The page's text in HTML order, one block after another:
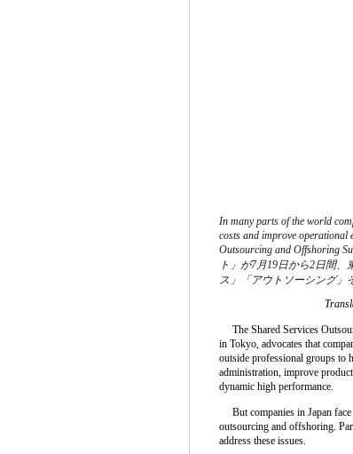
In many parts of the world
costs and improve operational
Outsourcing and Offshoring
ト」が7月19日から2日間
ス」「アウトソーシング」
The Shared Services
in Tokyo, advocates that
outside professional groups to
administration, improve
dynamic high performance.
But companies in Japan face
outsourcing and offshoring.
address these issues.